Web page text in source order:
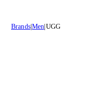
Brands Men UGG